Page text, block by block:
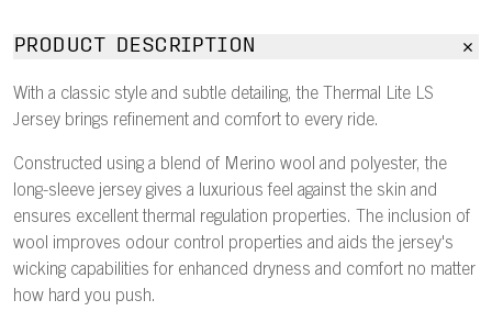
PRODUCT DESCRIPTION
With a classic style and subtle detailing, the Thermal Lite LS
Jersey brings refinement and comfort to every ride.
Constructed using a blend of Merino wool and polyester, the
long-sleeve jersey gives a luxurious feel against the skin and
ensures excellent thermal regulation properties. The inclusion of
wool improves odour control properties and aids the jersey's
wicking capabilities for enhanced dryness and comfort no matter
how hard you push.